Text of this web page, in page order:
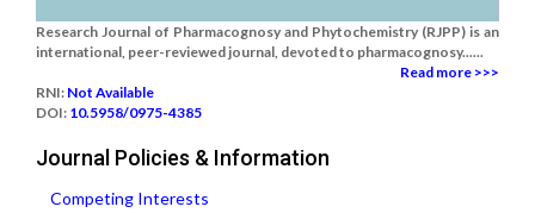
Research Journal of Pharmacognosy and Phytochemistry (RJPP) is an
international, peer-reviewed journal, devoted to pharmacognosy......
Read more >>>
RNI: Not Available
DOI: 10.5958/0975-4385
Journal Policies & Information
Competing Interests